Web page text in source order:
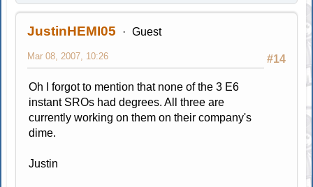
JustinHEMI05 Guest
#14
Mar 08, 2007, 10:26
Oh I forgot to mention that none of the 3 E6
instant SROs had degrees. All three are
currently working on them on their company's
dime.
Justin